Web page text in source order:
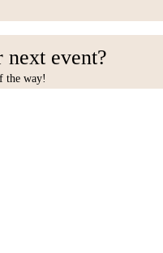
event?
the way!